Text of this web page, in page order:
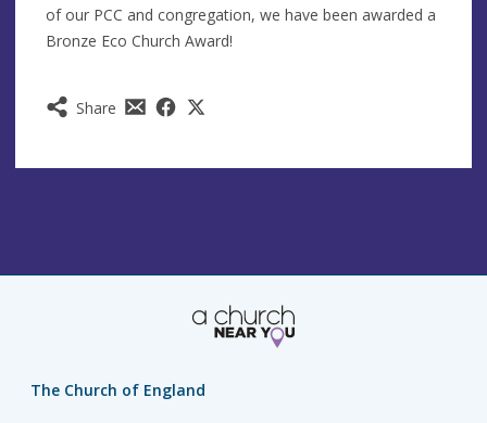
Share
of our PCC and congregation, we have been awarded a
Bronze Eco Church Award!
The Church of England